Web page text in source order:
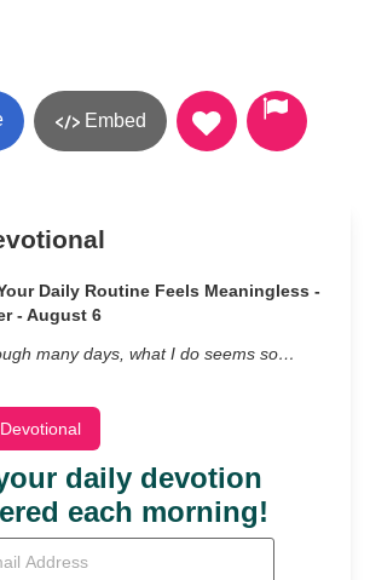
Embed
Daily Routine Feels Meaningless -
- August 6
many days, what I do seems so…